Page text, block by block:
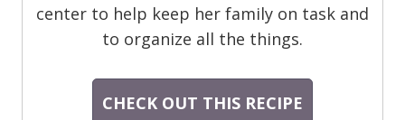
center to help keep her family on task and
to organize all the things.
CHECK OUT THIS RECIPE